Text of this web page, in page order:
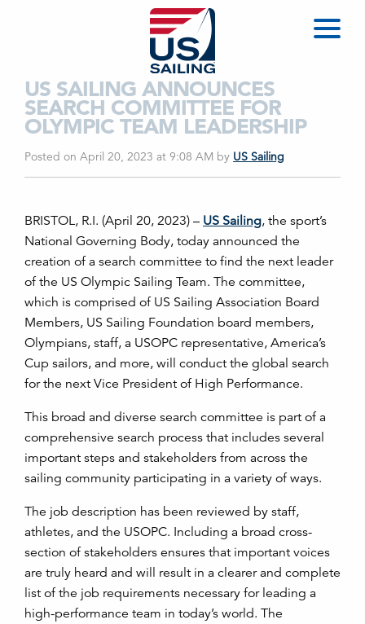
US SAILING ANNOUNCES
SEARCH COMMITTEE FOR
OLYMPIC TEAM LEADERSHIP
Posted on April 20, 2023 at 9:08 AM by US Sailing
BRISTOL, R.I. (April 20, 2023) – US Sailing, the sport’s
National Governing Body, today announced the
creation of a search committee to find the next leader
of the US Olympic Sailing Team. The committee,
which is comprised of US Sailing Association Board
Members, US Sailing Foundation board members,
Olympians, staff, a USOPC representative, America’s
Cup sailors, and more, will conduct the global search
for the next Vice President of High Performance.
This broad and diverse search committee is part of a
comprehensive search process that includes several
important steps and stakeholders from across the
sailing community participating in a variety of ways.
The job description has been reviewed by staff,
athletes, and the USOPC. Including a broad cross-
section of stakeholders ensures that important voices
are truly heard and will result in a clearer and complete
list of the job requirements necessary for leading a
high-performance team in today’s world. The